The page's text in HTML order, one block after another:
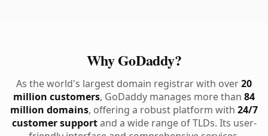
Why GoDaddy?
As the world's largest domain registrar with over20
million customers, GoDaddy manages more than 84
million domains, offering a robust platform with 24/7
customer supportand a wide range of TLDs. Its user-